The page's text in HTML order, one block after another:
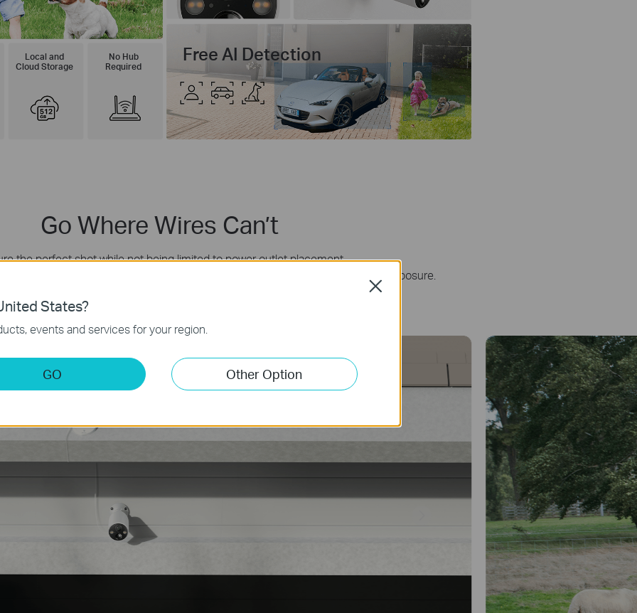
Local and
Cloud Storage
No Hub
Required
Free AI Detection
Go Where Wires Can’t
the perfect shot while not being limited to power outlet placement.
for a neater appearance or connect via a 4-meter cable to maximize sun exposure.
States?
events and services for your region.
GO Other Option
Close